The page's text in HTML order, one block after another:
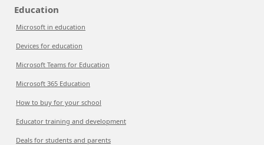
Education
Microsoft in education
Devices for education
Microsoft Teams for Education
Microsoft 365 Education
How to buy for your school
Educator training and development
Deals for students and parents